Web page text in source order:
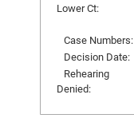
Lower Ct:
Case Numbers:
Decision Date:
Rehearing
Denied: